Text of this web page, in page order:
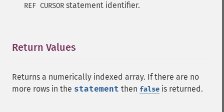
REF CURSOR statement identifier.
Return Values
Returns a numerically indexed array. If there are no
more rows in the statement then false is returned.